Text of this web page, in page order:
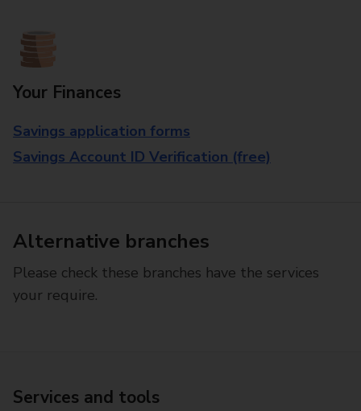
Your Finances
Savings application forms
Savings Account ID Verification (free)
Alternative branches
Please check these branches have the services
your require.
Services and tools